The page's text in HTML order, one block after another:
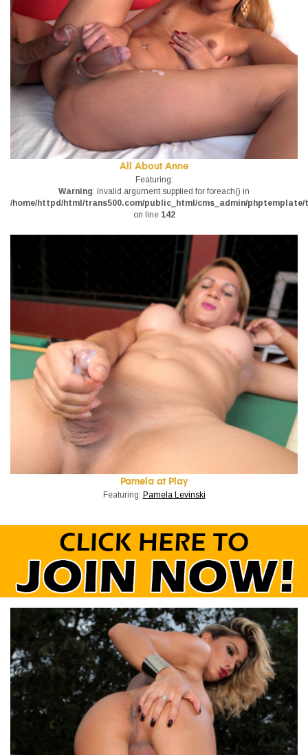
All About Anne
Featuring:
Warning: Invalid argument supplied for foreach() in
/home/httpd/html/trans500.com/public_html/cms_admin/
on line 142
Pamela at Play
Featuring: Pamela Levinski